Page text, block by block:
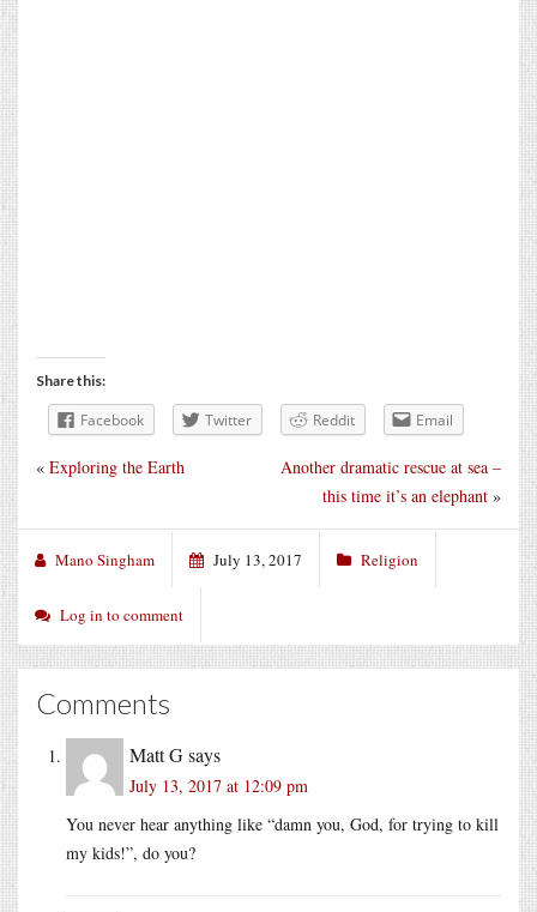
Share this:
Facebook Twitter Reddit Email
Another dramatic rescue at sea –
this time it’s an elephant »
« Exploring the Earth
Mano Singham July 13, 2017 Religion
Log in to comment
Comments
Matt Gsays
July 13, 2017 at 12:09 pm
You never hear anything like “damn you, God, for trying to kill
my kids!”, do you?